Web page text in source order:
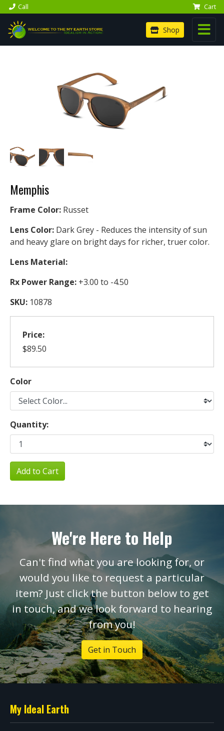
Call Cart
Shop
Memphis
Frame Color: Russet
Lens Color: Dark Grey - Reduces the intensity of sun
and heavy glare on bright days for richer, truer color.
Lens Material:
Rx Power Range: +3.00 to -4.50
SKU: 10878
Price:
$89.50
Color
Quantity:
Add to Cart
We're Here to Help
Can't find what you are looking for, or
would you like to request a particular
item? Just click the button below to get
in touch, and we look forward to hearing
from you!
Get in Touch
My Ideal Earth